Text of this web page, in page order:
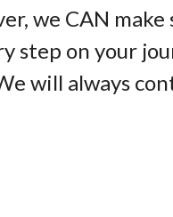
we CAN
step on your
will always